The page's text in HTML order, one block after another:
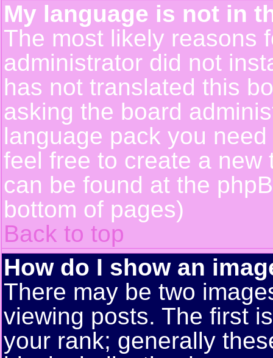
My language is not in
The most likely reasons
administrator did not
has not translated this
asking the board
language pack you
feel free to create a new
can be found at the
bottom of pages)
Back to top
How do I show an
There may be two
viewing posts. The first
your rank; generally